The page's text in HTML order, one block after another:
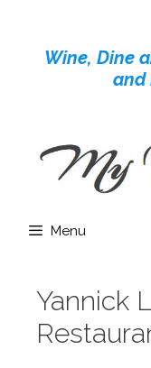
contentWine, Dine
and
Menu
Yannick